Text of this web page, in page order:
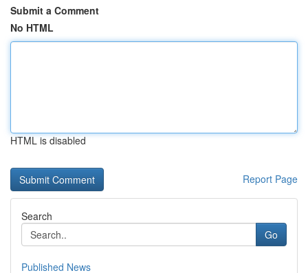
Submit a Comment
No HTML
HTML is disabled
Report Page
Search
Go
Published News